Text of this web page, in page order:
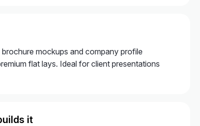
mockups and company profile
flat lays. Ideal for client presentations
it